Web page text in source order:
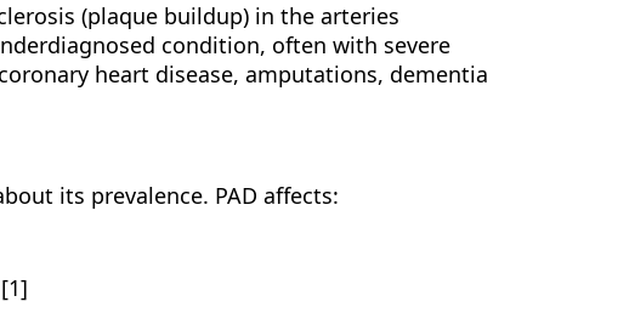
(plaque buildup) in the arteries
condition, often with severe
heart disease, amputations, dementia
its prevalence. PAD affects: